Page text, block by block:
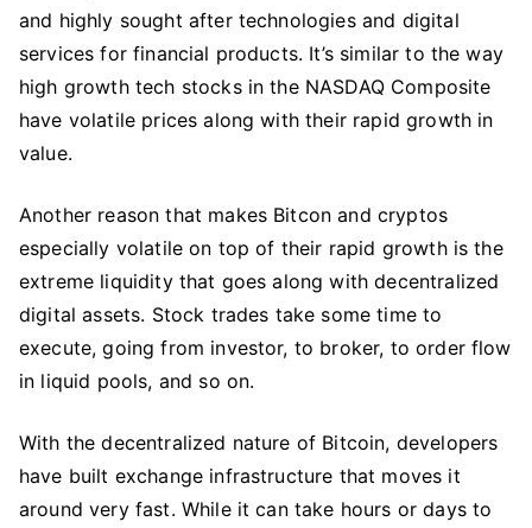
and highly sought after technologies and digital
services for financial products. It’s similar to the way
high growth tech stocks in the NASDAQ Composite
have volatile prices along with their rapid growth in
value.
Another reason that makes Bitcon and cryptos
especially volatile on top of their rapid growth is the
extreme liquidity that goes along with decentralized
digital assets. Stock trades take some time to
execute, going from investor, to broker, to order flow
in liquid pools, and so on.
With the decentralized nature of Bitcoin, developers
have built exchange infrastructure that moves it
around very fast. While it can take hours or days to